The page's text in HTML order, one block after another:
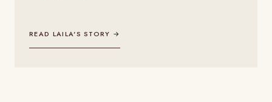
READ LAILA'S STORY →